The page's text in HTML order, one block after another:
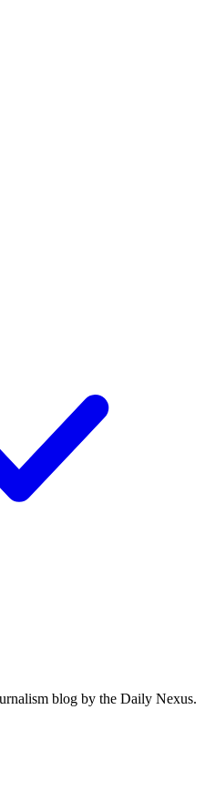
blog by the Daily Nexus.